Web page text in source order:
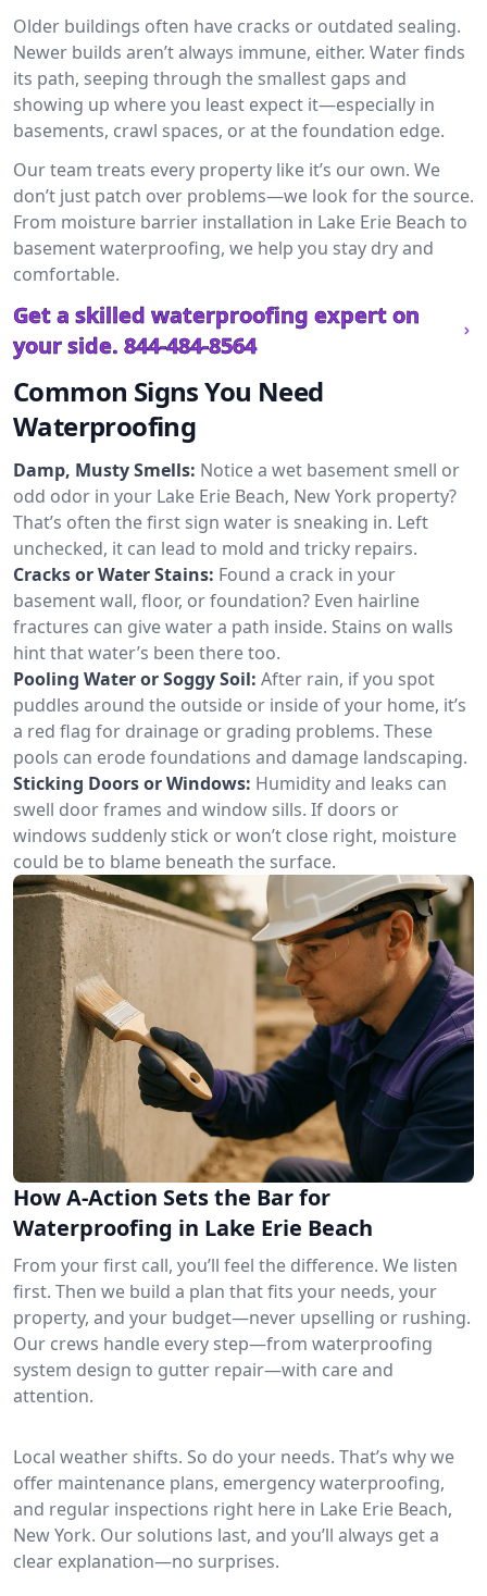
Older buildings often have cracks or outdated sealing.
Newer builds aren’t always immune, either. Water finds
its path, seeping through the smallest gaps and
showing up where you least expect it—especially in
basements, crawl spaces, or at the foundation edge.
Our team treats every property like it’s our own. We
don’t just patch over problems—we look for the source.
From moisture barrier installation in Lake Erie Beach to
basement waterproofing, we help you stay dry and
comfortable.
Get a skilled waterproofing expert on
your side. 844-484-8564
Common Signs You Need
Waterproofing
Damp, Musty Smells: Notice a wet basement smell or
odd odor in your Lake Erie Beach, New York property?
That’s often the first sign water is sneaking in. Left
unchecked, it can lead to mold and tricky repairs.
Cracks or Water Stains: Found a crack in your
basement wall, floor, or foundation? Even hairline
fractures can give water a path inside. Stains on walls
hint that water’s been there too.
Pooling Water or Soggy Soil: After rain, if you spot
puddles around the outside or inside of your home, it’s
a red flag for drainage or grading problems. These
pools can erode foundations and damage landscaping.
Sticking Doors or Windows: Humidity and leaks can
swell door frames and window sills. If doors or
windows suddenly stick or won’t close right, moisture
could be to blame beneath the surface.
How A-Action Sets the Bar for
Waterproofing in Lake Erie Beach
From your first call, you’ll feel the difference. We listen
first. Then we build a plan that fits your needs, your
property, and your budget—never upselling or rushing.
Our crews handle every step—from waterproofing
system design to gutter repair—with care and
attention.
Local weather shifts. So do your needs. That’s why we
offer maintenance plans, emergency waterproofing,
and regular inspections right here in Lake Erie Beach,
New York. Our solutions last, and you’ll always get a
clear explanation—no surprises.